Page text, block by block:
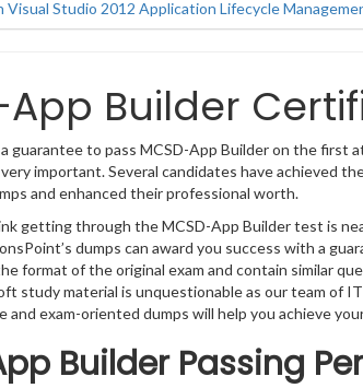
Studio 2012 Application Lifecycle
App Builder
guarantee to pass MCSD-App Builder on the first
important. Several candidates have achieved
and enhanced their professional worth.
getting through the MCSD-App Builder test is
dumps can award you success with a
format of the original exam and contain similar
study material is unquestionable as our team of
exam-oriented dumps will help you achieve
Builder Passing